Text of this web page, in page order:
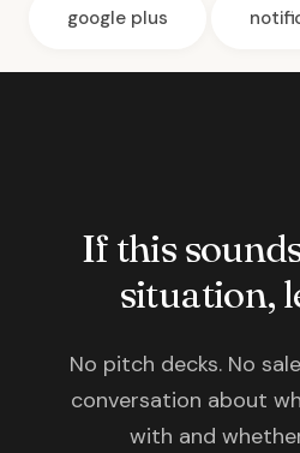
google plus
If this
situation,
No pitch decks. No
conversation about
with and